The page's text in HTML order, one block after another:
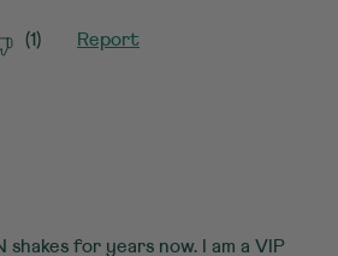
(1) Report
shakes for years now. I am a VIP